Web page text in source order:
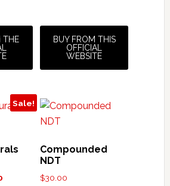
THE
BUY FROM THIS
OFFICIAL
WEBSITE
Sale!
Current
Compounded
NDT
$30.00